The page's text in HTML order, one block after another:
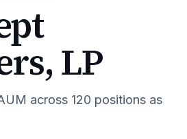
LP
across 120 positions as